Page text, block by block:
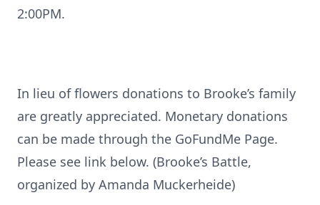
2:00PM.
In lieu of flowers donations to Brooke’s family
are greatly appreciated. Monetary donations
can be made through the GoFundMe Page.
Please see link below. (Brooke’s Battle,
organized by Amanda Muckerheide)